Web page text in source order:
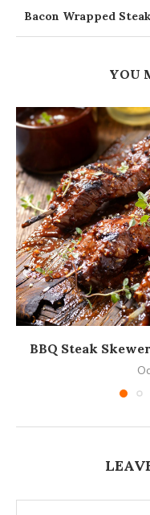
Bacon Wrapped
YOU
BBQ Steak